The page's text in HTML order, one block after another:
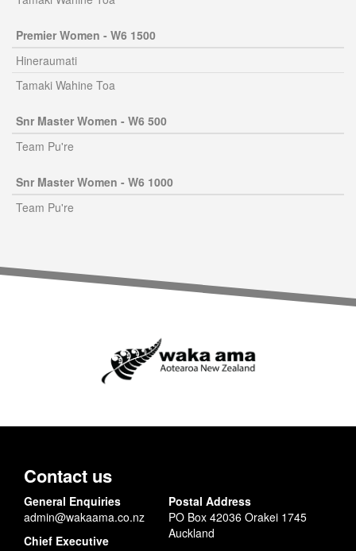
Premier Women - W6 1500
Hineraumati
Tamaki Wahine Toa
Snr Master Women - W6 500
Team Pu're
Snr Master Women - W6 1000
Team Pu're
Contact us
General Enquiries
admin@wakaama.co.nz
Chief Executive
Postal Address
PO Box 42036 Orakei 1745
Auckland